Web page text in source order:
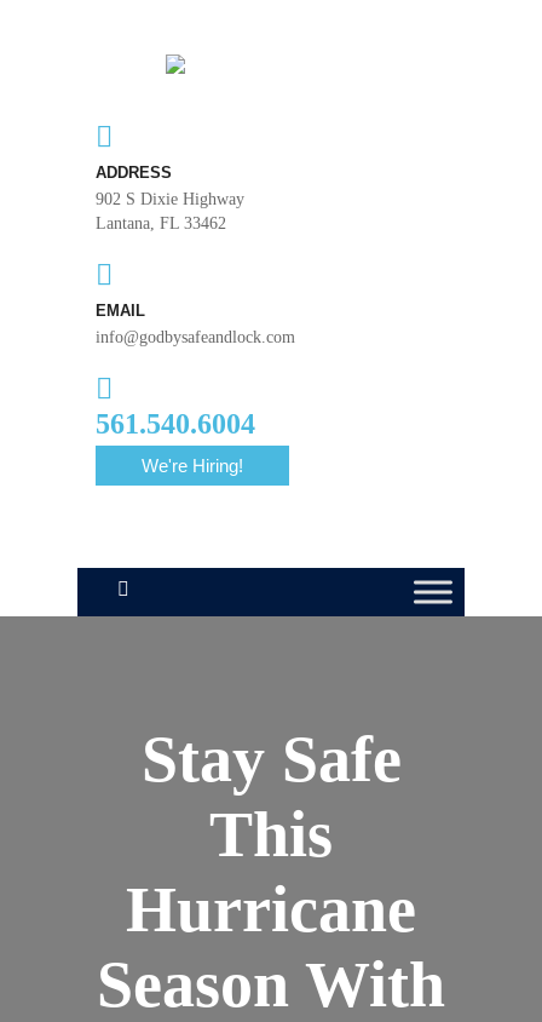
ADDRESS
902 S Dixie Highway
Lantana, FL 33462
EMAIL
info@godbysafeandlock.com
561.540.6004
We're Hiring!
Stay Safe
This
Hurricane
Season With